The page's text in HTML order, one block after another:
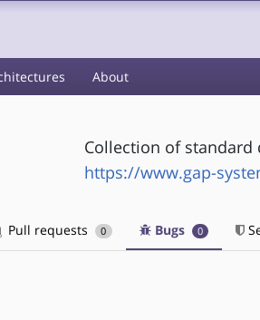
About
Collection of standard
https://www.gap-
Pull requests 0 Bugs 0